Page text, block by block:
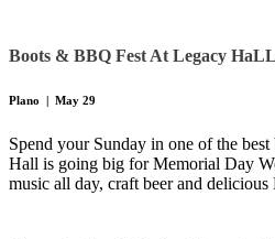
Boots & BBQ Fest At Legacy HaLL
Plano | May 29
Spend your Sunday in one of the
Hall is going big for Memorial Day
music all day, craft beer and